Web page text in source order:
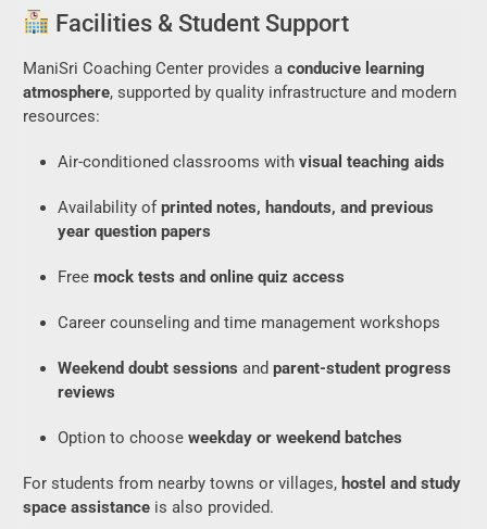
Facilities & Student Support
ManiSri Coaching Center provides a conducive learning
atmosphere, supported by quality infrastructure and modern
resources:
Air-conditioned classrooms with visual teaching aids
Availability ofprinted notes, handouts, and previous
year question papers
Free mock tests and online quiz access
Career counseling and time management workshops
Weekend doubt sessions and parent-student progress
reviews
Option to choose weekday or weekend batches
For students from nearby towns or villages, hostel and study
space assistance is also provided.